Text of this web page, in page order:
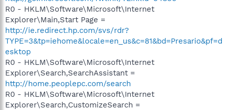
R0 - HKLM\Software\Microsoft\Internet
Explorer\Main,Start Page =
http://ie.redirect.hp.com/svs/rdr?
TYPE=3&tp=iehome&locale=en_us&c=81&bd=Presario&pf=d
esktop
R0 - HKLM\Software\Microsoft\Internet
Explorer\Search,SearchAssistant =
http://home.peoplepc.com/search
R0 - HKLM\Software\Microsoft\Internet
Explorer\Search,CustomizeSearch =